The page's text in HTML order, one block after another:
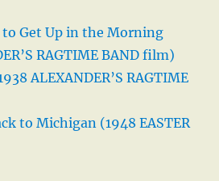
to Get Up in the Morning
RAGTIME BAND film)
ALEXANDER’S RAGTIME
to Michigan (1948 EASTER